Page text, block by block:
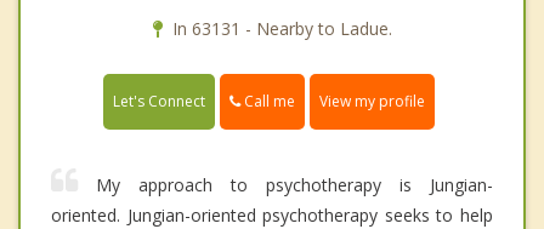
In 63131 - Nearby to Ladue.
Let's Connect Call me View my profile
My approach to psychotherapy is Jungian-
oriented. Jungian-oriented psychotherapy seeks to help